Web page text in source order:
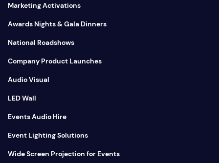
Marketing Activations
Awards Nights & Gala Dinners
National Roadshows
Company Product Launches
Audio Visual
LED Wall
Events Audio Hire
Event Lighting Solutions
Wide Screen Projection for Events